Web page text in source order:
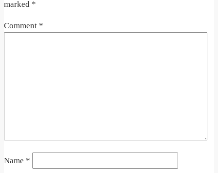
marked *
Comment *
Name *